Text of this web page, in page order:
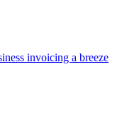
invoicing a breeze